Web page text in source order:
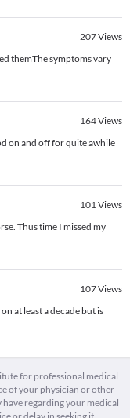
207Views
themThe symptoms vary
164Views
on and off for quite awhile
101Views
Thus time I missed my
107Views
at least a decade but is
for professional medical
of your physician or other
regarding your medical